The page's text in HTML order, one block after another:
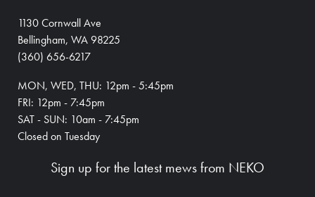
1130 Cornwall Ave
Bellingham, WA 98225
(360) 656-6217
MON, WED, THU: 12pm - 5:45pm
FRI: 12pm - 7:45pm
SAT - SUN: 10am - 7:45pm
Closed on Tuesday
Sign up for the latest mews from NEKO